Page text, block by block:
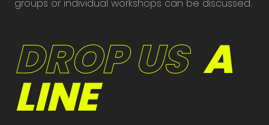
groups or individual workshops can be discussed.
DROP US A
LINE